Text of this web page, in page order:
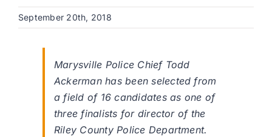
September 20th, 2018
Marysville Police Chief Todd
Ackerman has been selected from
a field of 16 candidates as one of
three finalists for director of the
Riley County Police Department.